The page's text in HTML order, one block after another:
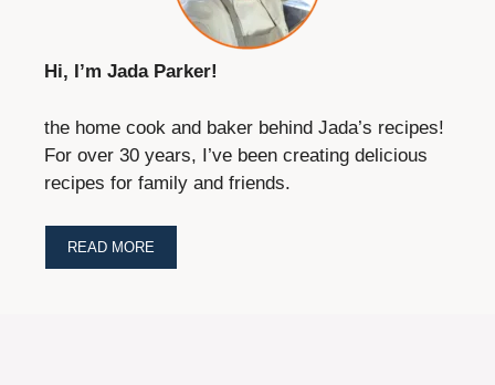
Hi, I’m Jada Parker!
the home cook and baker behind Jada’s recipes!
For over 30 years, I’ve been creating delicious
recipes for family and friends.
READ MORE